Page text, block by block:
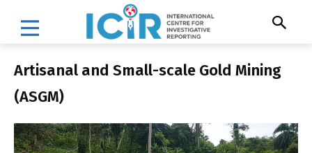
Artisanal and Small-scale Gold Mining
(ASGM)